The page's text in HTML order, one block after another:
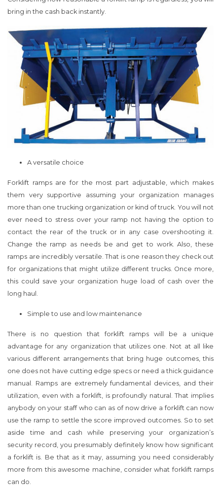
bring in the cash back instantly.
A versatile choice
Forklift ramps are for the most part adjustable, which makes
them very supportive assuming your organization manages
more than one trucking organization or kind of truck. You will not
ever need to stress over your ramp not having the option to
contact the rear of the truck or in any case overshooting it.
Change the ramp as needs be and get to work. Also, these
ramps are incredibly versatile. That is one reason they check out
for organizations that might utilize different trucks. Once more,
this could save your organization huge load of cash over the
long haul.
Simple to use and low maintenance
There is no question that forklift ramps will be a unique
advantage for any organization that utilizes one. Not at all like
various different arrangements that bring huge outcomes, this
one does not have cutting edge specs or need a thick guidance
manual. Ramps are extremely fundamental devices, and their
utilization, even with a forklift, is profoundly natural. That implies
anybody on your staff who can as of now drive a forklift can now
use the ramp to settle the score improved outcomes. So to set
aside time and cash while preserving your organization’s
security record, you presumably definitely know how significant
a forklift is. Be that as it may, assuming you need considerably
more from this awesome machine, consider what forklift ramps
can do.